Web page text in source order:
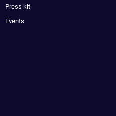
Press kit
Events